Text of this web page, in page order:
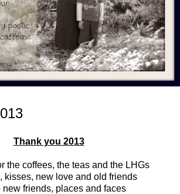
Thank you 2013
the coffees, the teas and the LHGs
kisses, new love and old friends
new friends, places and faces